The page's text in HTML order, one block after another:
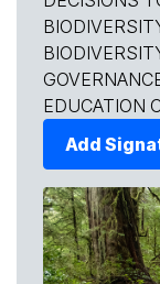
EDUCATION
Add